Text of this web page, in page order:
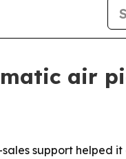
air
support helped it